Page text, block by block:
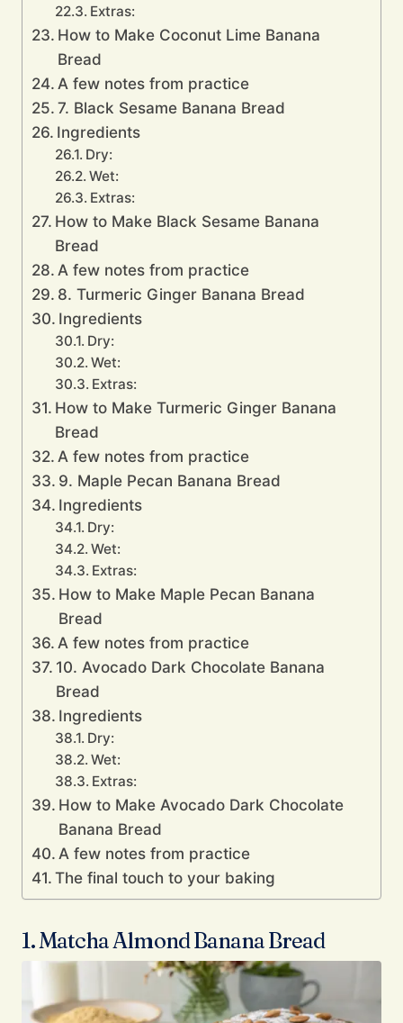
Extras:
How to Make Coconut Lime Banana
Bread
A few notes from practice
7. Black Sesame Banana Bread
Ingredients
Dry:
Wet:
Extras:
How to Make Black Sesame Banana
Bread
A few notes from practice
8. Turmeric Ginger Banana Bread
Ingredients
Dry:
Wet:
Extras:
How to Make Turmeric Ginger Banana
Bread
A few notes from practice
9. Maple Pecan Banana Bread
Ingredients
Dry:
Wet:
Extras:
How to Make Maple Pecan Banana
Bread
A few notes from practice
10. Avocado Dark Chocolate Banana
Bread
Ingredients
Dry:
Wet:
Extras:
How to Make Avocado Dark Chocolate
Banana Bread
A few notes from practice
The final touch to your baking
1. Matcha Almond Banana Bread